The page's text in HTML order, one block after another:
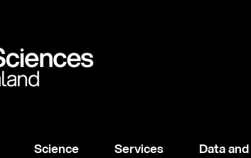
Science Services Data